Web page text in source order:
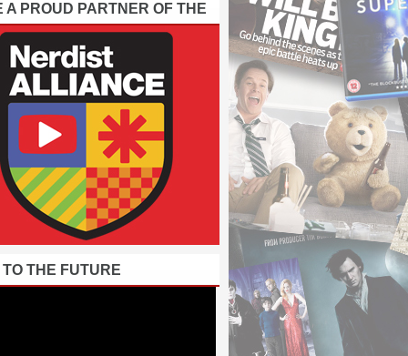
A PROUD PARTNER OF THE
THE FUTURE